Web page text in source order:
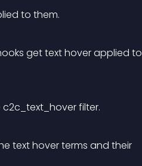
to them.
get text hover applied to
filter.
text hover terms and their